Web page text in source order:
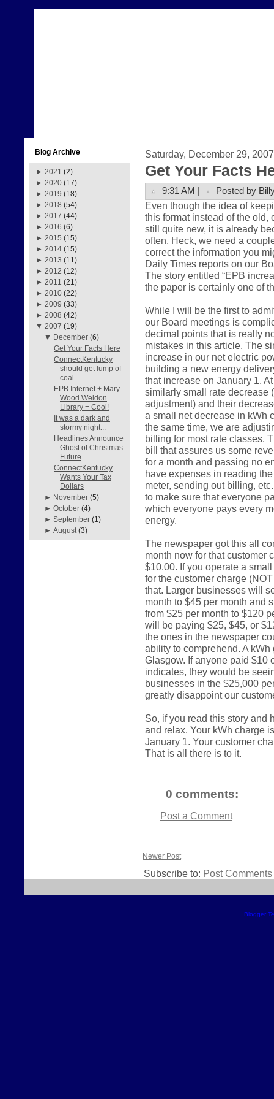
Blog Archive
► 2021 (2)
► 2020 (17)
► 2019 (18)
► 2018 (54)
► 2017 (44)
► 2016 (6)
► 2015 (15)
► 2014 (15)
► 2013 (11)
► 2012 (12)
► 2011 (21)
► 2010 (22)
► 2009 (33)
► 2008 (42)
▼ 2007 (19)
▼ December (6)
Get Your Facts Here
ConnectKentucky
should get lump of
coal
EPB Internet + Mary
Wood Weldon
Library = Cool!
It was a dark and
stormy night...
Headlines Announce
Ghost of Christmas
Future
ConnectKentucky
Wants Your Tax
Dollars
► November (5)
►October (4)
►September (1)
►August (3)
Saturday, December 29, 2007
Get Your Facts
9:31 AM | Posted by
Even though the idea of
this format instead of the old,
still quite new, it is already
often. Heck, we need a
correct the information you
Daily Times reports on our
The story entitled “EPB
the paper is certainly one of
While I will be the first to
our Board meetings is
decimal points that is really
mistakes in this article. The
increase in our net electric
building a new energy
that increase on January 1.
similarly small rate decrease
adjustment) and their
a small net decrease in kWh
the same time, we are
billing for most rate classes.
bill that assures us some
for a month and passing no
have expenses in reading
meter, sending out billing,
to make sure that everyone
which everyone pays every
energy.
The newspaper got this all
month now for that customer
$10.00. If you operate a
for the customer charge
that. Larger businesses will
month to $45 per month and
from $25 per month to $120
will be paying $25, $45, or
the ones in the newspaper
ability to comprehend. A
Glasgow. If anyone paid $10
indicates, they would be
businesses in the $25,000
greatly disappoint our
So, if you read this story and
and relax. Your kWh charge
January 1. Your customer
That is all there is to it.
0 comments:
Post a Comment
Newer Post
Subscribe to: Post
Blogger